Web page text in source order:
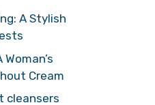
A Stylish
Cream
cleansers